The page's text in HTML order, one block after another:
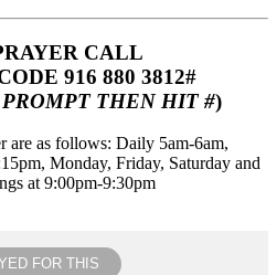
CALL
916 880 3812#
THEN HIT #)
are as follows: Daily 5am-6am,
Monday, Friday, Saturday and
at 9:00pm-9:30pm
FOR THIS